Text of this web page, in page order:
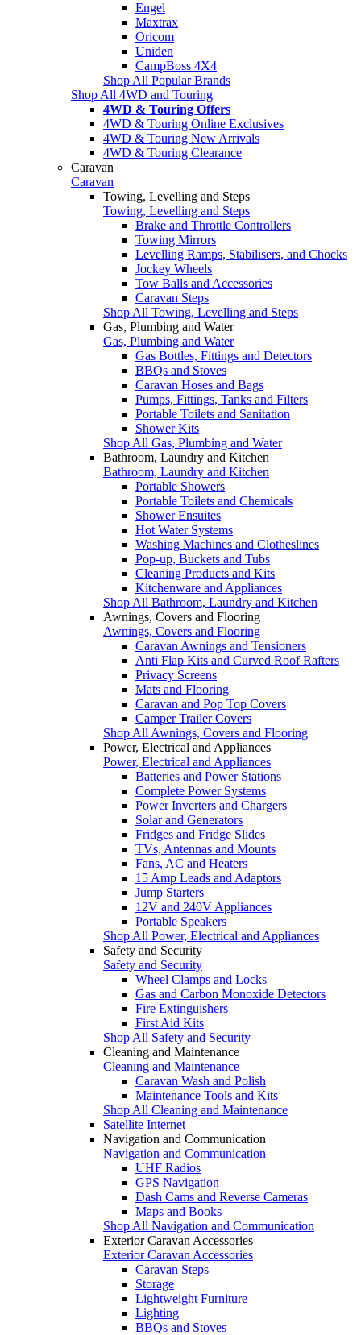
Engel
Maxtrax
Oricom
Uniden
CampBoss 4X4
Shop All Popular Brands
Shop All 4WD and Touring
4WD & Touring Offers
4WD & Touring Online Exclusives
4WD & Touring New Arrivals
4WD & Touring Clearance
Caravan
Caravan
Towing, Levelling and Steps
Towing, Levelling and Steps
Brake and Throttle Controllers
Towing Mirrors
Levelling Ramps, Stabilisers, and Chocks
Jockey Wheels
Tow Balls and Accessories
Caravan Steps
Shop All Towing, Levelling and Steps
Gas, Plumbing and Water
Gas, Plumbing and Water
Gas Bottles, Fittings and Detectors
BBQs and Stoves
Caravan Hoses and Bags
Pumps, Fittings, Tanks and Filters
Portable Toilets and Sanitation
Shower Kits
Shop All Gas, Plumbing and Water
Bathroom, Laundry and Kitchen
Bathroom, Laundry and Kitchen
Portable Showers
Portable Toilets and Chemicals
Shower Ensuites
Hot Water Systems
Washing Machines and Clotheslines
Pop-up, Buckets and Tubs
Cleaning Products and Kits
Kitchenware and Appliances
Shop All Bathroom, Laundry and Kitchen
Awnings, Covers and Flooring
Awnings, Covers and Flooring
Caravan Awnings and Tensioners
Anti Flap Kits and Curved Roof Rafters
Privacy Screens
Mats and Flooring
Caravan and Pop Top Covers
Camper Trailer Covers
Shop All Awnings, Covers and Flooring
Power, Electrical and Appliances
Power, Electrical and Appliances
Batteries and Power Stations
Complete Power Systems
Power Inverters and Chargers
Solar and Generators
Fridges and Fridge Slides
TVs, Antennas and Mounts
Fans, AC and Heaters
15 Amp Leads and Adaptors
Jump Starters
12V and 240V Appliances
Portable Speakers
Shop All Power, Electrical and Appliances
Safety and Security
Safety and Security
Wheel Clamps and Locks
Gas and Carbon Monoxide Detectors
Fire Extinguishers
First Aid Kits
Shop All Safety and Security
Cleaning and Maintenance
Cleaning and Maintenance
Caravan Wash and Polish
Maintenance Tools and Kits
Shop All Cleaning and Maintenance
Satellite Internet
Navigation and Communication
Navigation and Communication
UHF Radios
GPS Navigation
Dash Cams and Reverse Cameras
Maps and Books
Shop All Navigation and Communication
Exterior Caravan Accessories
Exterior Caravan Accessories
Caravan Steps
Storage
Lightweight Furniture
Lighting
BBQs and Stoves